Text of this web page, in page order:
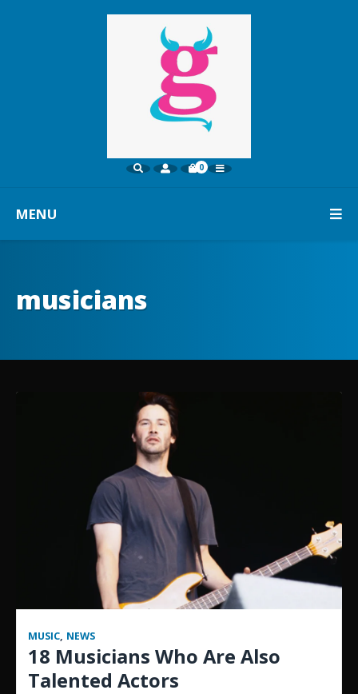
0
MENU
musicians
MUSIC, NEWS
18 Musicians Who Are Also
Talented Actors